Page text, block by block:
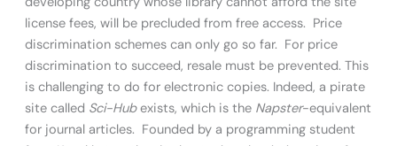
license fees, will be precluded from free access. Price
discrimination schemes can only go so far. For price
discrimination to succeed, resale must be prevented. This
is challenging to do for electronic copies. Indeed, a pirate
site called Sci-Hubexists, which is the Napster-equivalent
for journal articles. Founded by a programming student